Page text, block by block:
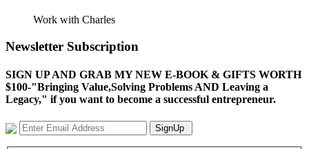
Work with Charles
Newsletter Subscription
SIGN UP AND GRAB MY NEW E-BOOK & GIFTS WORTH
$100-"Bringing Value,Solving Problems AND Leaving a
Legacy," if you want to become a successful entrepreneur.
SignUp